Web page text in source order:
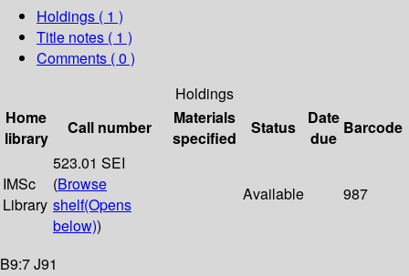
Holdings ( 1 )
Title notes ( 1 )
Comments ( 0 )
Holdings
Home
library
Call number
Materials
specified
Status
Date
due
Barcode
IMSc
Library
523.01 SEI
(Browse
shelf(Opens
below))
Available 987
B9:7 J91